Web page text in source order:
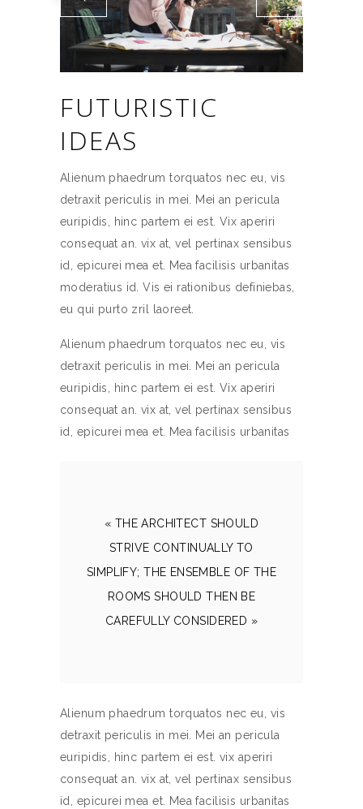
FUTURISTIC
IDEAS
Alienum phaedrum torquatos nec eu, vis
detraxit periculis in mei. Mei an pericula
euripidis, hinc partem ei est. Vix aperiri
consequat an. vix at, vel pertinax sensibus
id, epicurei mea et. Mea facilisis urbanitas
moderatius id. Vis ei rationibus definiebas,
eu qui purto zril laoreet.
Alienum phaedrum torquatos nec eu, vis
detraxit periculis in mei. Mei an pericula
euripidis, hinc partem ei est. Vix aperiri
consequat an. vix at, vel pertinax sensibus
id, epicurei mea et. Mea facilisis urbanitas
« THE ARCHITECT SHOULD
STRIVE CONTINUALLY TO
SIMPLIFY; THE ENSEMBLE OF THE
ROOMS SHOULD THEN BE
CAREFULLY CONSIDERED »
Alienum phaedrum torquatos nec eu, vis
detraxit periculis in mei. Mei an pericula
euripidis, hinc partem ei est. vix aperiri
consequat an. vix at, vel pertinax sensibus
id, epicurei mea et. Mea facilisis urbanitas